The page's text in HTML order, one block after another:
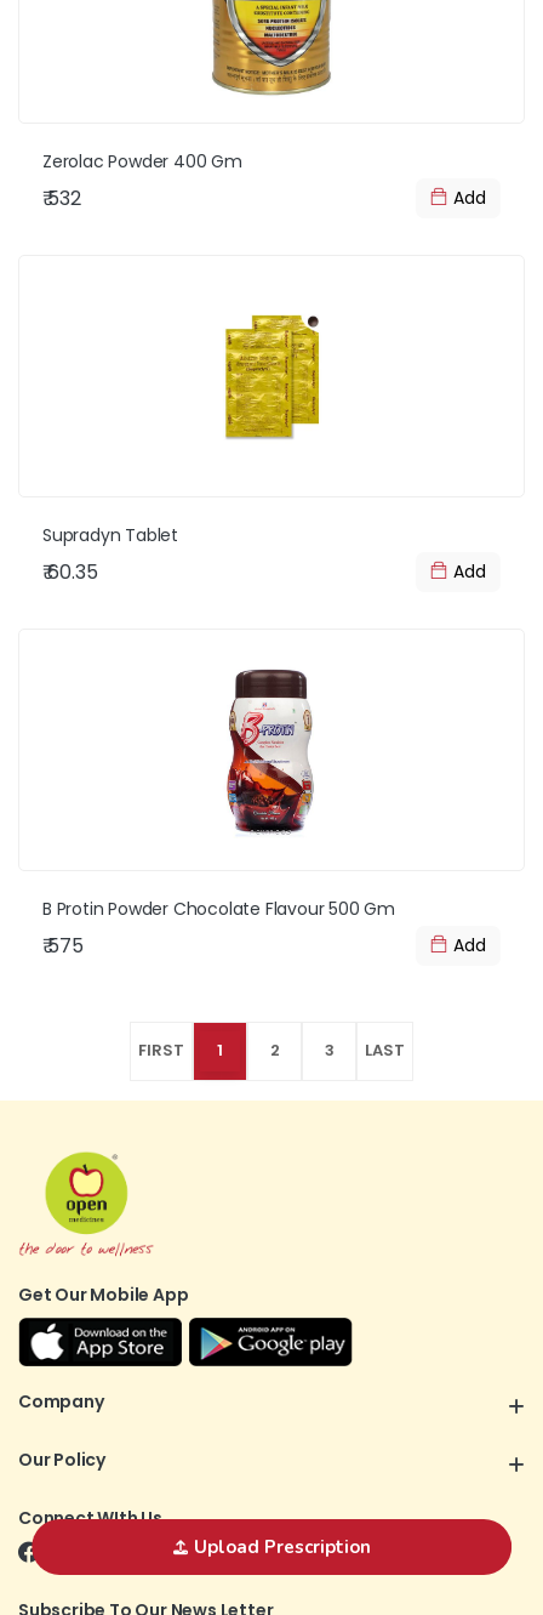
Upload Prescription
Zerolac Powder 400 Gm
₹ 532 Add
Supradyn Tablet
₹ 60.35 Add
B Protin Powder Chocolate Flavour 500 Gm
₹ 575 Add
FIRST 1 2 3 LAST
Get Our Mobile App
Company
Our Policy
Connect WIth Us
Subscribe To Our News Letter